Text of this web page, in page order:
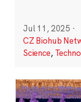
Jul 11, 2025 ·
CZ Biohub
Science,